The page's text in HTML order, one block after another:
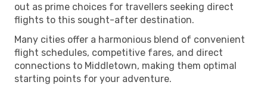
out as prime choices for travellers seeking direct
flights to this sought-after destination.
Many cities offer a harmonious blend of convenient
flight schedules, competitive fares, and direct
connections to Middletown, making them optimal
starting points for your adventure.